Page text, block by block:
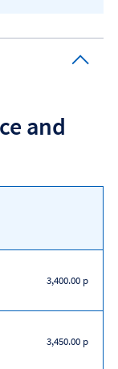
and
3,400.00 p
3,450.00 p